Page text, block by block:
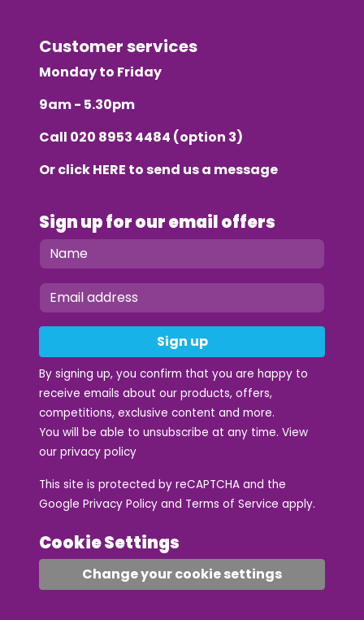
Customer services
Monday to Friday
9am - 5.30pm
Call 020 8953 4484 (option 3)
Or clickHERE to send us a message
Sign up for our email offers
Sign up
By signing up, you confirm that you are happy to
receive emails about our products, offers,
competitions, exclusive content and more.
You will be able to unsubscribe at any time. View
our privacy policy
This site is protected by reCAPTCHA and the
Google Privacy Policy and Terms of Service apply.
Cookie Settings
Change your cookie settings